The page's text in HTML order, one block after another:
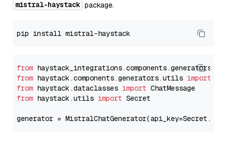
mistral-haystack package.
from
from haystack.components.generators.utils import
from haystack.dataclasses import
from haystack.utils import Secret
generator =